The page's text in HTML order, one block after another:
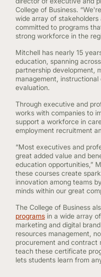
College of Business.
wide array of
committed to programs
strong workforce in the
Mitchell has nearly 15
education, spanning
partnership development,
management,
evaluation.
Through executive and
works with companies to
support a workforce in
employment recruitment
“Most executives and
great added value and
education opportunities,”
these courses create
innovation among teams
minds within our great
The College of Business
programs in a wide array
marketing and digital
resources management,
procurement and contract
teach these certificate
lets students learn from